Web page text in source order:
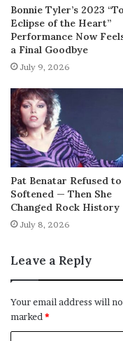
Bonnie Tyler’s 2023
Eclipse of the Heart”
Performance Now
a Final Goodbye
July 9, 2026
Pat Benatar Refused to
Softened — Then She
Changed Rock History
July 8, 2026
Leave a Reply
Your email address will
marked*